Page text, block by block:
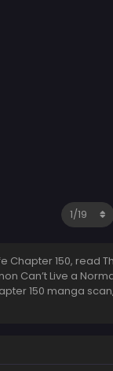
Chapter 150, read
Can’t Live a
150 manga scan,